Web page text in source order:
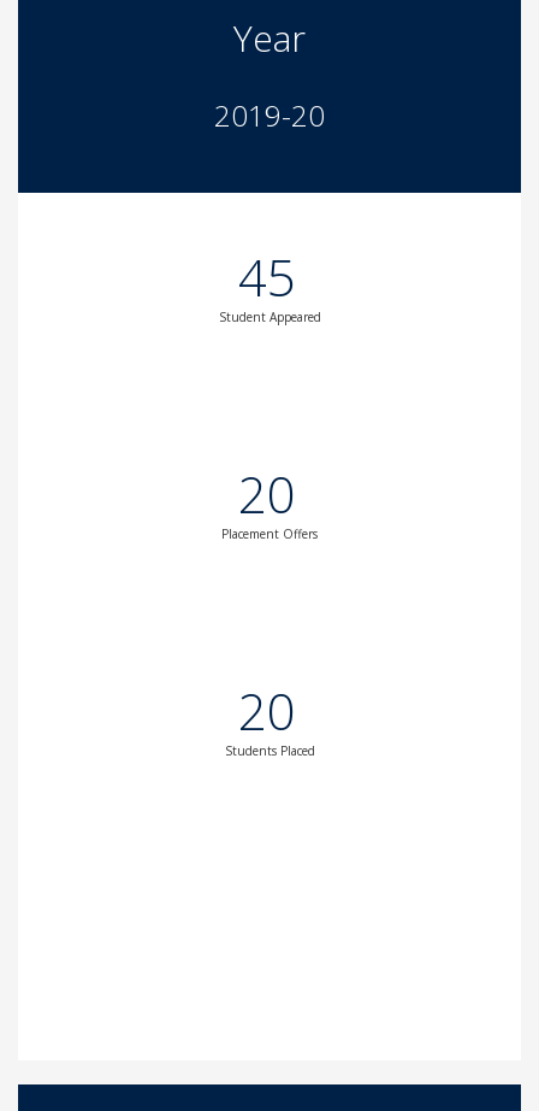
Year
2019-20
45
Student Appeared
20
Placement Offers
20
Students Placed